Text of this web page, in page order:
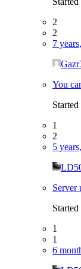
2
2
7
You
Started
1
2
5
Server
Started
1
1
6